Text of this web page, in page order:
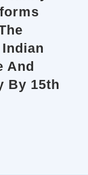
And
By 15th